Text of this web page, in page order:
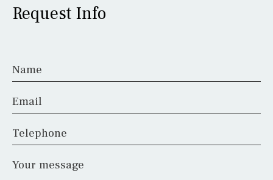
Request Info
Name
Email
Telephone
Your message